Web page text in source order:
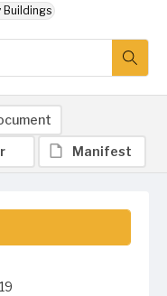
Buildings
Manifest